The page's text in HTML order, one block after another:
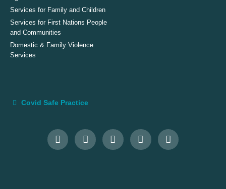
Services for Family and Children
Services for First Nations People
and Communities
Domestic & Family Violence
Services
Covid Safe Practice